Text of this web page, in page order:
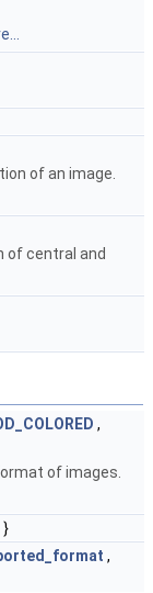
of an image.
of central and
,
of images.
}
,